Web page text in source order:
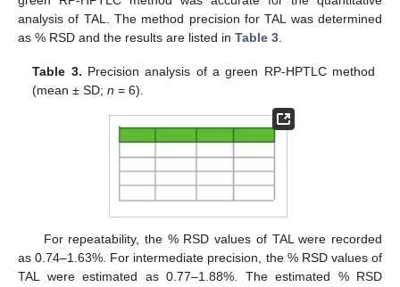
analysis of TAL. The method precision for TAL was determined
as % RSD and the results are listed in Table 3
Table 3. Precision analysis of a green RP-HPTLC method
(mean ± SD;n = 6).
For repeatability, the % RSD values of TAL were recorded
as 0.74–1.63%. For intermediate precision, the % RSD values of
TAL were estimated as 0.77–1.88%. The estimated % RSD